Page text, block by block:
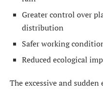
Greater control over
distribution
Safer working
Reduced ecological
The excessive and